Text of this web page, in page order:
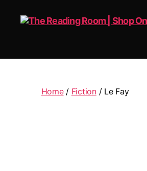
Reading
ShopHome/ Fiction/ Le Fay